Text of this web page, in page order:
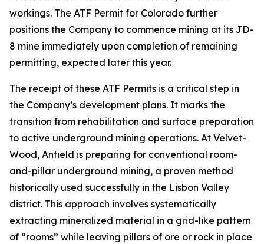
workings. The ATF Permit for Colorado further
positions the Company to commence mining at its JD-
8 mine immediately upon completion of remaining
permitting, expected later this year.
The receipt of these ATF Permits is a critical step in
the Company’s development plans. It marks the
transition from rehabilitation and surface preparation
to active underground mining operations. At Velvet-
Wood, Anfield is preparing for conventional room-
and-pillar underground mining, a proven method
historically used successfully in the Lisbon Valley
district. This approach involves systematically
extracting mineralized material in a grid-like pattern
of “rooms” while leaving pillars of ore or rock in place